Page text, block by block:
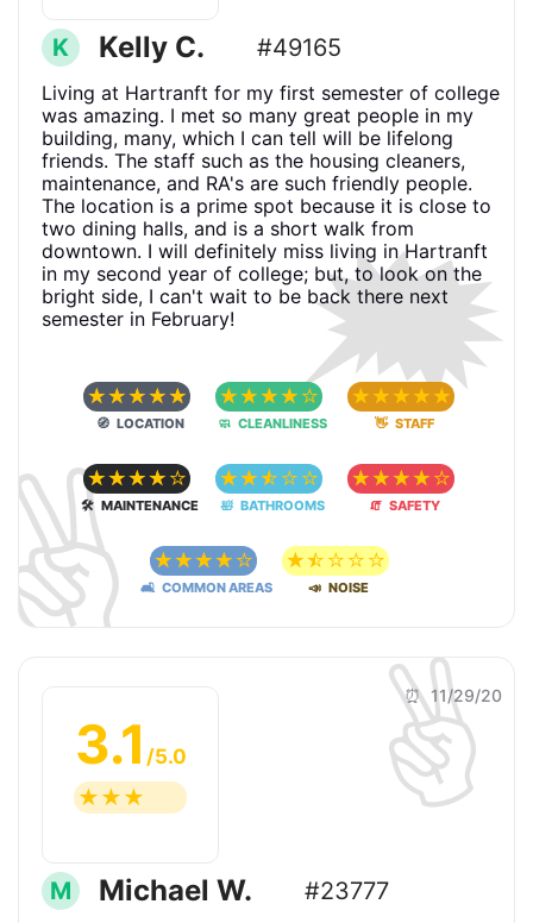
🗯
K Kelly C. #49165
Living at Hartranft for my first semester of college
was amazing. I met so many great people in my
building, many, which I can tell will be lifelong
friends. The staff such as the housing cleaners,
maintenance, and RA's are such friendly people.
The location is a prime spot because it is close to
two dining halls, and is a short walk from
downtown. I will definitely miss living in Hartranft
in my second year of college; but, to look on the
bright side, I can't wait to be back there next
semester in February!
☆☆☆☆☆
🧭 LOCATION
☆☆☆☆ ☆
🧼 CLEANLINESS
☆ ☆ ☆ ☆ ☆
👋 STAFF
☆☆☆☆ ☆
🛠 MAINTENANCE
☆☆☆ ☆ ☆
🛀 BATHROOMS
☆ ☆ ☆ ☆ ☆
🧯 SAFETY
☆☆☆☆ ☆
🛋 COMMON AREAS
☆☆ ☆ ☆ ☆
📣 NOISE
✌️
⏰ 11/29/20
M Michael W. #23777
3.1 /5.0
☆☆☆ ☆